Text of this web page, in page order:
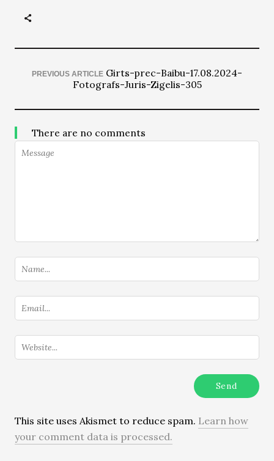
PREVIOUS ARTICLE Girts-prec-Baibu-17.08.2024-
Fotografs-Juris-Zigelis-305
There are no comments
This site uses Akismet to reduce spam. Learn how
your comment data is processed.